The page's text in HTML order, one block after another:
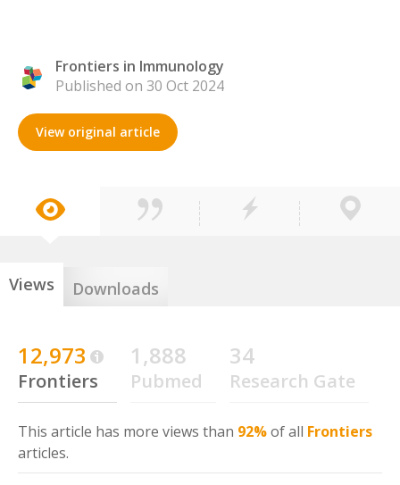
Frontiers in Immunology
Published on 30 Oct 2024
View original article
Views Downloads
12,973
Frontiers
1,888
Pubmed
34
Research Gate
This article has more views than 92%of all Frontiers
articles.